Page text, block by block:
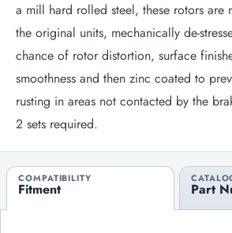
a mill hard rolled steel, these rotors are
the original units, mechanically de-
chance of rotor distortion, surface
smoothness and then zinc coated to
rusting in areas not contacted by the
2 sets required.
COMPATIBILITY
Fitment Part